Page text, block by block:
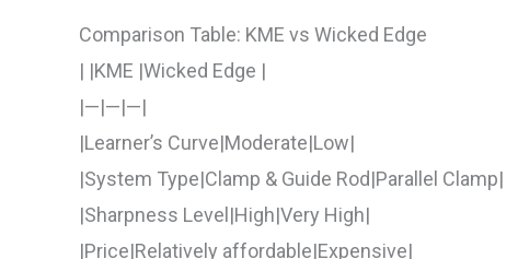
Comparison Table: KME vs Wicked Edge
| |KME |Wicked Edge |
|—|—|—|
|Learner’s Curve|Moderate|Low|
|System Type|Clamp & Guide Rod|Parallel Clamp|
|Sharpness Level|High|Very High|
|Price|Relatively affordable|Expensive|